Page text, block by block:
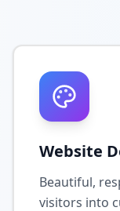
Website
Beautiful,
visitors into